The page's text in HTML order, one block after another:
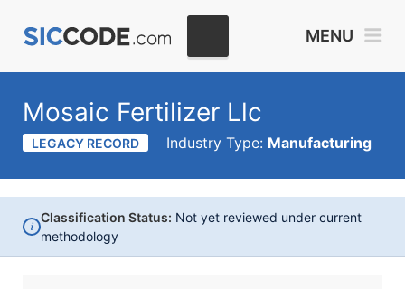
MENU
Mosaic Fertilizer Llc
LEGACY RECORD Industry Type: Manufacturing
i
Classification Status: Not yet reviewed under current
methodology